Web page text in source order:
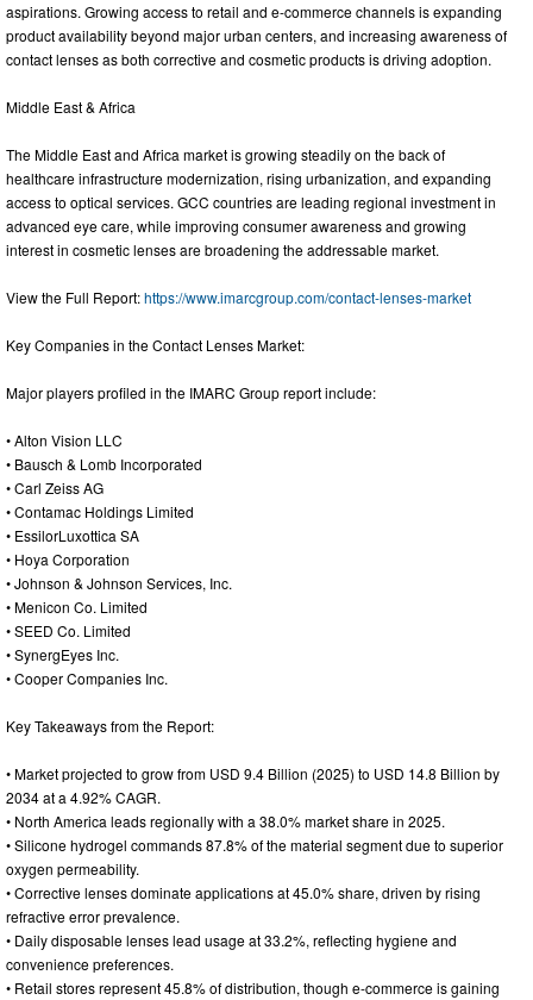
aspirations. Growing access to retail and e-commerce channels is expanding
product availability beyond major urban centers, and increasing awareness of
contact lenses as both corrective and cosmetic products is driving adoption.
Middle East & Africa
The Middle East and Africa market is growing steadily on the back of
healthcare infrastructure modernization, rising urbanization, and expanding
access to optical services. GCC countries are leading regional investment in
advanced eye care, while improving consumer awareness and growing
interest in cosmetic lenses are broadening the addressable market.
View the Full Report:https://www.imarcgroup.com/contact-lenses-market
Key Companies in the Contact Lenses Market:
Major players profiled in the IMARC Group report include:
• Alton Vision LLC
• Bausch & Lomb Incorporated
• Carl Zeiss AG
• Contamac Holdings Limited
• EssilorLuxottica SA
• Hoya Corporation
• Johnson & Johnson Services, Inc.
• Menicon Co. Limited
• SEED Co. Limited
• SynergEyes Inc.
• Cooper Companies Inc.
Key Takeaways from the Report:
• Market projected to grow from USD 9.4 Billion (2025) to USD 14.8 Billion by
2034 at a 4.92% CAGR.
• North America leads regionally with a 38.0% market share in 2025.
• Silicone hydrogel commands 87.8% of the material segment due to superior
oxygen permeability.
• Corrective lenses dominate applications at 45.0% share, driven by rising
refractive error prevalence.
• Daily disposable lenses lead usage at 33.2%, reflecting hygiene and
convenience preferences.
• Retail stores represent 45.8% of distribution, though e-commerce is gaining